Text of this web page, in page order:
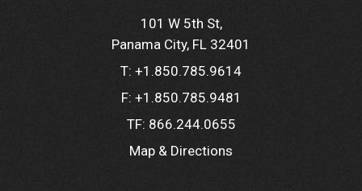
101 W 5th St
Panama City, FL 32401
T: +1.850.785.9614
F: +1.850.785.9481
TF: 866.244.0655
Map & Directions